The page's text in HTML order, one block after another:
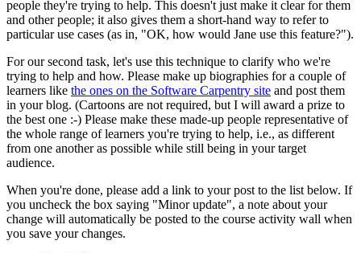
people they're trying to help. This doesn't just make it clear for them
and other people; it also gives them a short-hand way to refer to
particular use cases (as in, "OK, how would Jane use this feature?").
For our second task, let's use this technique to clarify who we're
trying to help and how. Please make up biographies for a couple of
learners like the ones on the Software Carpentry site and post them
in your blog. (Cartoons are not required, but I will award a prize to
the best one :-) Please make these made-up people representative of
the whole range of learners you're trying to help, i.e., as different
from one another as possible while still being in your target
audience.
When you're done, please add a link to your post to the list below. If
you uncheck the box saying "Minor update", a note about your
change will automatically be posted to the course activity wall when
you save your changes.